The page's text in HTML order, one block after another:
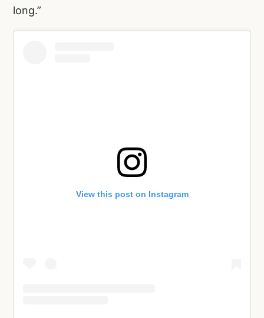
long.”
View this post on Instagram